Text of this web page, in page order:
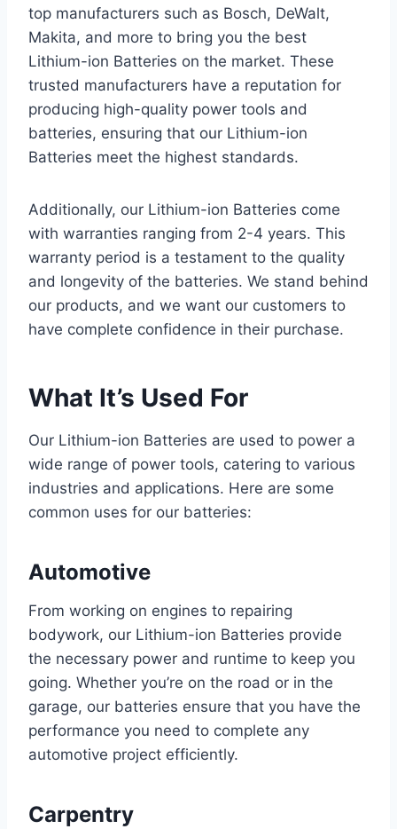
top manufacturers such as Bosch, DeWalt,
Makita, and more to bring you the best
Lithium-ion Batteries on the market. These
trusted manufacturers have a reputation for
producing high-quality power tools and
batteries, ensuring that our Lithium-ion
Batteries meet the highest standards.
Additionally, our Lithium-ion Batteries come
with warranties ranging from 2-4 years. This
warranty period is a testament to the quality
and longevity of the batteries. We stand behind
our products, and we want our customers to
have complete confidence in their purchase.
What It’s Used For
Our Lithium-ion Batteries are used to power a
wide range of power tools, catering to various
industries and applications. Here are some
common uses for our batteries:
Automotive
From working on engines to repairing
bodywork, our Lithium-ion Batteries provide
the necessary power and runtime to keep you
going. Whether you’re on the road or in the
garage, our batteries ensure that you have the
performance you need to complete any
automotive project efficiently.
Carpentry